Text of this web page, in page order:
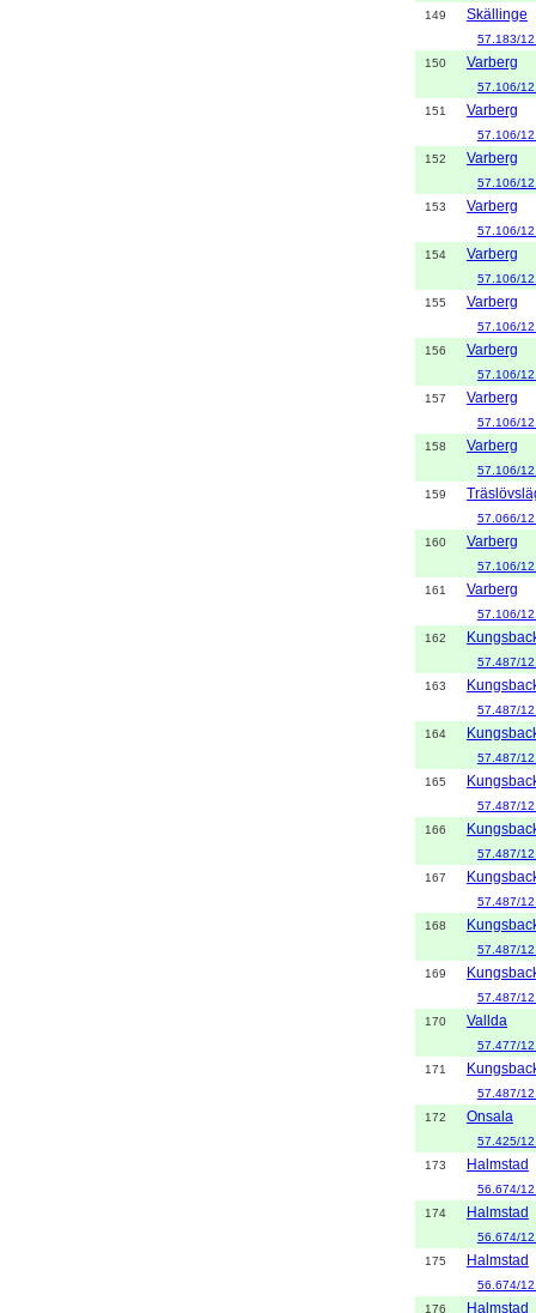
149
Skällinge
57.183/
150
Varberg
57.106/
151
Varberg
57.106/
152
Varberg
57.106/
153
Varberg
57.106/
154
Varberg
57.106/
155
Varberg
57.106/
156
Varberg
57.106/
157
Varberg
57.106/
158
Varberg
57.106/
159
57.066/
160
Varberg
57.106/
161
Varberg
57.106/
162
57.487/
163
57.487/
164
57.487/
165
57.487/
166
57.487/
167
57.487/
168
57.487/
169
57.487/
170
Vallda
57.477/
171
57.487/
172
Onsala
57.425/
173
Halmstad
56.674/
174
Halmstad
56.674/
175
Halmstad
56.674/
176
Halmstad